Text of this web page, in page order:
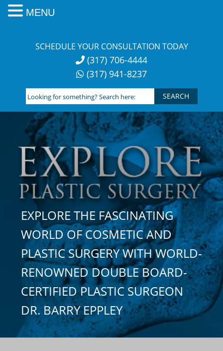
SCHEDULE YOUR CONSULTATION TODAY
(317) 706-4444
(317) 941-8237
Looking
for
something?
Search
here:
EXPLORE THE FASCINATING
WORLD OF COSMETIC AND
PLASTIC SURGERY WITH WORLD-
RENOWNED DOUBLE BOARD-
CERTIFIED PLASTIC SURGEON
DR. BARRY EPPLEY
MENU